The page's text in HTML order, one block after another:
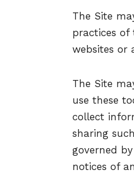
The Site
practices of
websites or
The Site
use these
collect
sharing
governed
notices of